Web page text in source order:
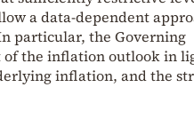
a data-dependent
particular, the Governing
of the inflation outlook in
inflation, and the